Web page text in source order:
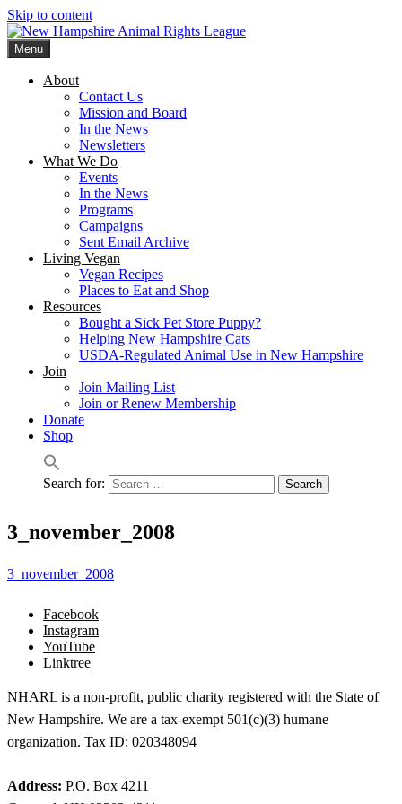
Skip to content
Menu
About
Contact Us
Mission and Board
In the News
Newsletters
What We Do
Events
In the News
Programs
Campaigns
Sent Email Archive
Living Vegan
Vegan Recipes
Places to Eat and Shop
Resources
Bought a Sick Pet Store Puppy?
Helping New Hampshire Cats
USDA-Regulated Animal Use in New Hampshire
Join
Join Mailing List
Join or Renew Membership
Donate
Shop
Search for:
3_november_2008
3_november_2008
Facebook
Instagram
YouTube
Linktree
NHARL is a non-profit, public charity registered with the State of
New Hampshire. We are a tax-exempt 501(c)(3) humane
organization. Tax ID: 020348094
Address: P.O. Box 4211